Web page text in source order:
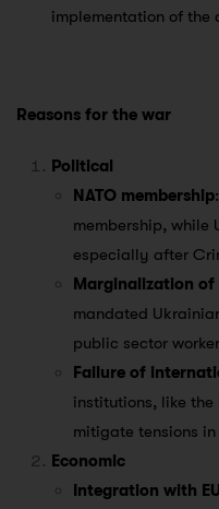
implementation of the
Reasons for the war
Political
NATO membership
membership, while
especially after
Marginalization of
mandated
public sector
Failure of
institutions, like
mitigate tensions
Economic
Integration with EU